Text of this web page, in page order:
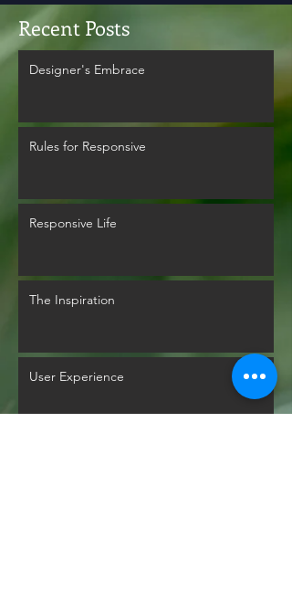
Recent Posts
Designer's Embrace
Rules for Responsive
Responsive Life
The Inspiration
User Experience